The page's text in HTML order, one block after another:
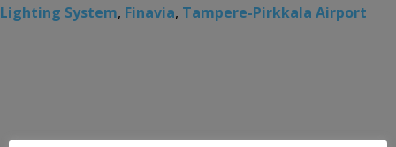
Lighting System, Finavia, Tampere-Pirkkala Airport